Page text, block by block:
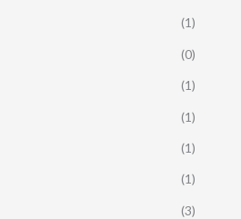
(1)
(0)
(1)
(1)
(1)
(1)
(3)